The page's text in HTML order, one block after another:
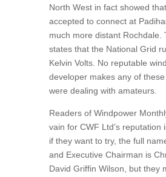
North West in fact showed
accepted to connect at
much more distant Rochdale.
states that the National Grid
Kelvin Volts. No reputable
developer makes any of
were dealing with amateurs.
Readers of Windpower
vain for CWF Ltd’s reputation
if they want to try, the full
and Executive Chairman is
David Griffin Wilson, but they